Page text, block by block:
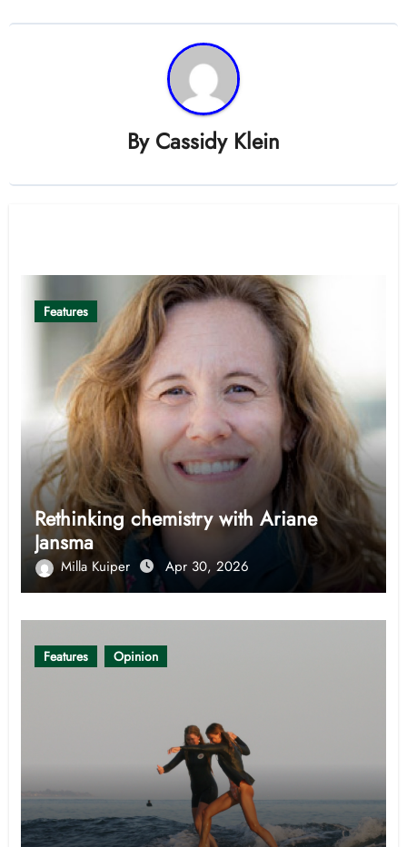
By Cassidy Klein
Features
Rethinking chemistry with Ariane
Jansma
Milla Kuiper Apr 30, 2026
Features Opinion